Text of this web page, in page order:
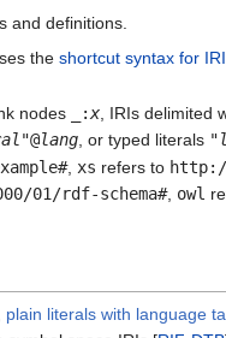
and definitions.
theshortcut syntax for
nodes _:x , IRIs delimited
"@lang , or typed literals "
, xs refers to http://
01/rdf-schema#, owl
plain literals with language